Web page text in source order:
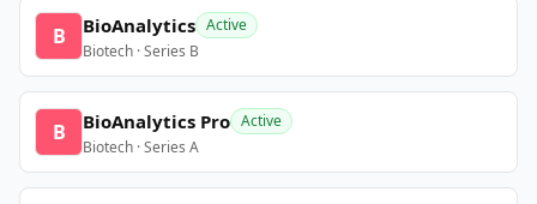
B BioAnalytics Active
Biotech · Series B
B BioAnalytics Pro Active
Biotech · Series A